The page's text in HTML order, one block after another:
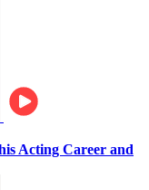
Acting Career and